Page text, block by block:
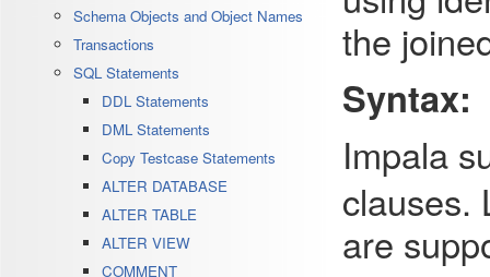
Schema Objects and Object Names
Transactions
SQL Statements
DDL Statements
DML Statements
Copy Testcase Statements
ALTER DATABASE
ALTER TABLE
ALTER VIEW
COMMENT
the
Syntax:
Impala
clauses.
are